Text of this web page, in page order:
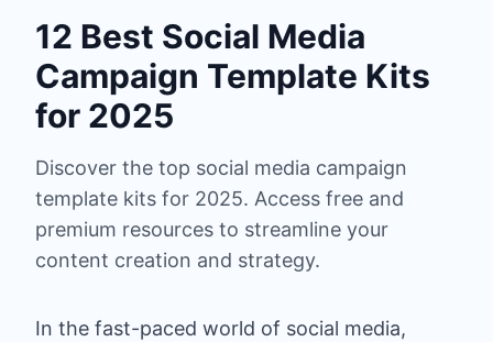
12 Best Social Media
Campaign Template Kits
for 2025
Discover the top social media campaign
template kits for 2025. Access free and
premium resources to streamline your
content creation and strategy.
In the fast-paced world of social media,